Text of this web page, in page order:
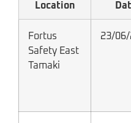
Location
Fortus
Safety East
Tamaki
23/